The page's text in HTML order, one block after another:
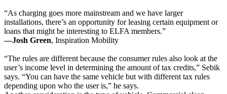
“As charging goes more mainstream and we have larger
installations, there’s an opportunity for leasing certain equipment or
loans that might be interesting to ELFA members.”
—Josh Green, Inspiration Mobility
“The rules are different because the consumer rules also look at the
user’s income level in determining the amount of tax credits,” Sebik
says. “You can have the same vehicle but with different tax rules
depending upon who the user is,” he says.